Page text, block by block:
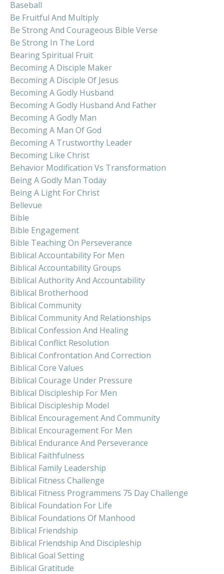
Baseball
Be Fruitful And Multiply
Be Strong And Courageous Bible Verse
Be Strong In The Lord
Bearing Spiritual Fruit
Becoming A Disciple Maker
Becoming A Disciple Of Jesus
Becoming A Godly Husband
Becoming A Godly Husband And Father
Becoming A Godly Man
Becoming A Man Of God
Becoming A Trustworthy Leader
Becoming Like Christ
Behavior Modification Vs Transformation
Being A Godly Man Today
Being A Light For Christ
Bellevue
Bible
Bible Engagement
Bible Teaching On Perseverance
Biblical Accountability For Men
Biblical Accountability Groups
Biblical Authority And Accountability
Biblical Brotherhood
Biblical Community
Biblical Community And Relationships
Biblical Confession And Healing
Biblical Conflict Resolution
Biblical Confrontation And Correction
Biblical Core Values
Biblical Courage Under Pressure
Biblical Discipleship For Men
Biblical Discipleship Model
Biblical Encouragement And Community
Biblical Encouragement For Men
Biblical Endurance And Perseverance
Biblical Faithfulness
Biblical Family Leadership
Biblical Fitness Challenge
Biblical Fitness Programmens 75 Day Challenge
Biblical Foundation For Life
Biblical Foundations Of Manhood
Biblical Friendship
Biblical Friendship And Discipleship
Biblical Goal Setting
Biblical Gratitude